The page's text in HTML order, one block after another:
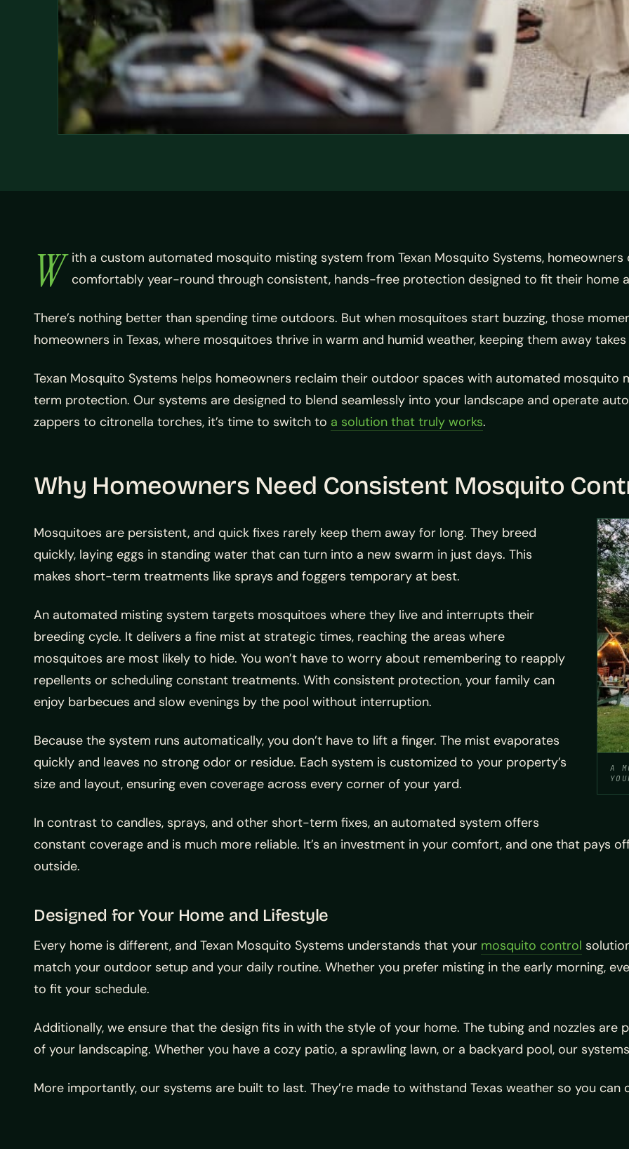
W ith a custom automated mosquito misting system from Texan Mosquito Systems,
comfortably year-round through consistent, hands-free protection designed to fit their home
There’s nothing better than spending time outdoors. But when mosquitoes start buzzing, those
homeowners in Texas, where mosquitoes thrive in warm and humid weather, keeping them away
Texan Mosquito Systems helps homeowners reclaim their outdoor spaces with automated
term protection. Our systems are designed to blend seamlessly into your landscape and operate
zappers to citronella torches, it’s time to switch to a solution that truly works.
Why Homeowners Need Consistent Mosquito
A
Mosquitoes are persistent, and quick fixes rarely keep them away for long. They breed
quickly, laying eggs in standing water that can turn into a new swarm in just days. This
makes short-term treatments like sprays and foggers temporary at best.
An automated misting system targets mosquitoes where they live and interrupts their
breeding cycle. It delivers a fine mist at strategic times, reaching the areas where
mosquitoes are most likely to hide. You won’t have to worry about remembering to reapply
repellents or scheduling constant treatments. With consistent protection, your family can
enjoy barbecues and slow evenings by the pool without interruption.
Because the system runs automatically, you don’t have to lift a finger. The mist evaporates
quickly and leaves no strong odor or residue. Each system is customized to your property’s
size and layout, ensuring even coverage across every corner of your yard.
In contrast to candles, sprays, and other short-term fixes, an automated system offers
constant coverage and is much more reliable. It’s an investment in your comfort, and one that pays
outside.
Designed for Your Home and Lifestyle
Every home is different, and Texan Mosquito Systems understands that your mosquito control
match your outdoor setup and your daily routine. Whether you prefer misting in the early morning,
to fit your schedule.
Additionally, we ensure that the design fits in with the style of your home. The tubing and nozzles
of your landscaping. Whether you have a cozy patio, a sprawling lawn, or a backyard pool, our
More importantly, our systems are built to last. They’re made to withstand Texas weather so you